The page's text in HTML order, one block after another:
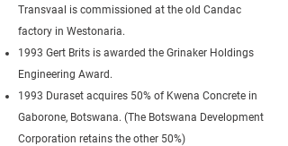
Transvaal is commissioned at the old Candac
factory in Westonaria.
1993 Gert Brits is awarded the Grinaker Holdings
Engineering Award.
1993 Duraset acquires 50% of Kwena Concrete in
Gaborone, Botswana. (The Botswana Development
Corporation retains the other 50%)